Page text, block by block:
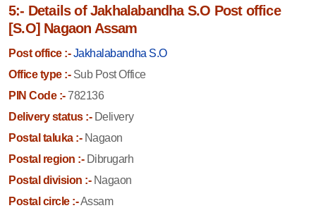
5:- Details of Jakhalabandha S.O Post office
[S.O] Nagaon Assam
Post office :- Jakhalabandha S.O
Office type :-Sub Post Office
PIN Code :-782136
Delivery status :-Delivery
Postal taluka :-Nagaon
Postal region :-Dibrugarh
Postal division :-Nagaon
Postal circle :-Assam